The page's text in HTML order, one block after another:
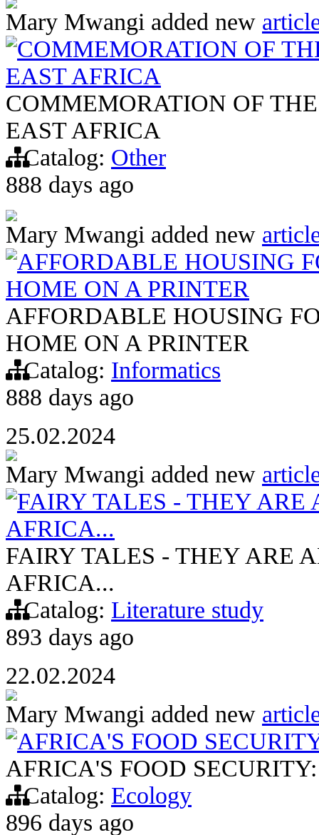
Mary Mwangi added new
COMMEMORATION OF
EAST AFRICA
COMMEMORATION OF
EAST AFRICA
Catalog: Other
888 days ago
Mary Mwangi added new
AFFORDABLE HOUSING
HOME ON A PRINTER
AFFORDABLE HOUSING
HOME ON A PRINTER
Catalog: Informatics
888 days ago
25.02.2024
Mary Mwangi added new
FAIRY TALES - THEY ARE
AFRICA...
FAIRY TALES - THEY ARE
AFRICA...
Catalog: Literature study
893 days ago
22.02.2024
Mary Mwangi added new
AFRICA'S FOOD
AFRICA'S FOOD
Catalog: Ecology
896 days ago